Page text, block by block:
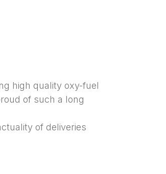
high quality oxy-fuel
of such a long
of deliveries